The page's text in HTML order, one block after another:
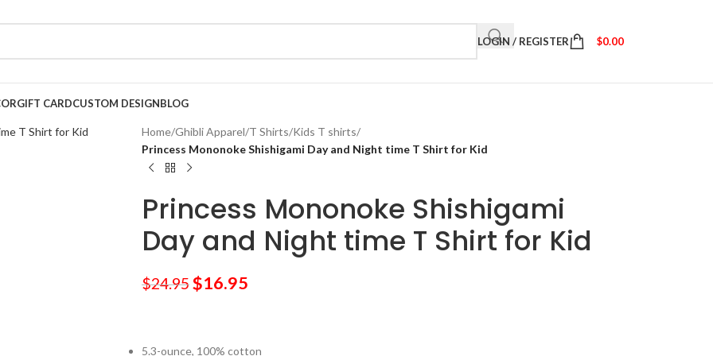
LOGIN / REGISTER $0.00
GIFT CARDCUSTOM DESIGNBLOG
Home/Ghibli Apparel/T Shirts/Kids T shirts/
Princess Mononoke Shishigami Day and Night time T Shirt for Kid
Princess Mononoke Shishigami
Day and Night time T Shirt for Kid
$24.95$16.95
5.3-ounce, 100% cotton